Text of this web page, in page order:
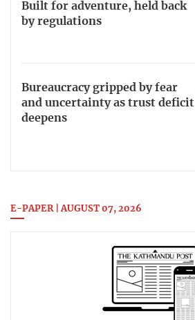
Built for adventure, held back
by regulations
Bureaucracy gripped by fear
and uncertainty as trust deficit
deepens
E-PAPER | AUGUST 07, 2026